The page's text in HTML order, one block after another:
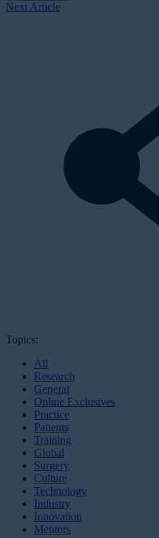
Next Article
Topics:
All
Research
General
Online Exclusives
Practice
Patients
Training
Global
Surgery
Culture
Technology
Industry
Innovation
Mentors